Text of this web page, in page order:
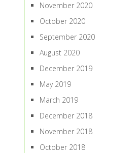
November 2020
October 2020
September 2020
August 2020
December 2019
May 2019
March 2019
December 2018
November 2018
October 2018